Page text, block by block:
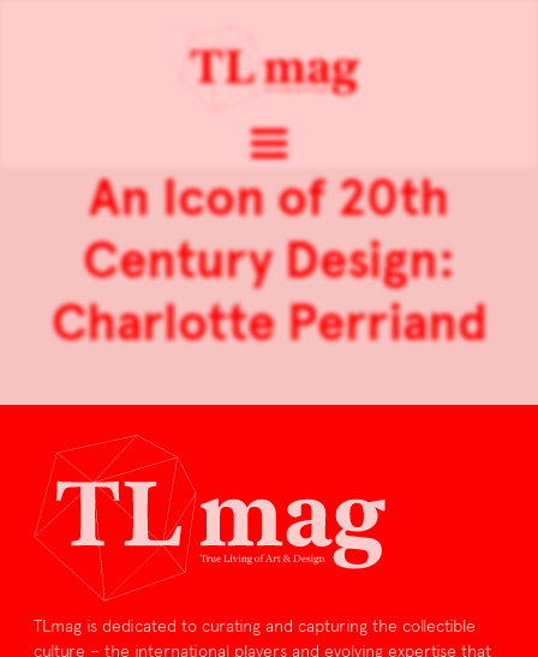
An Icon of 20th
Century Design:
Charlotte Perriand
TLmag is dedicated to curating and capturing the collectible
culture – the international players and evolving expertise that